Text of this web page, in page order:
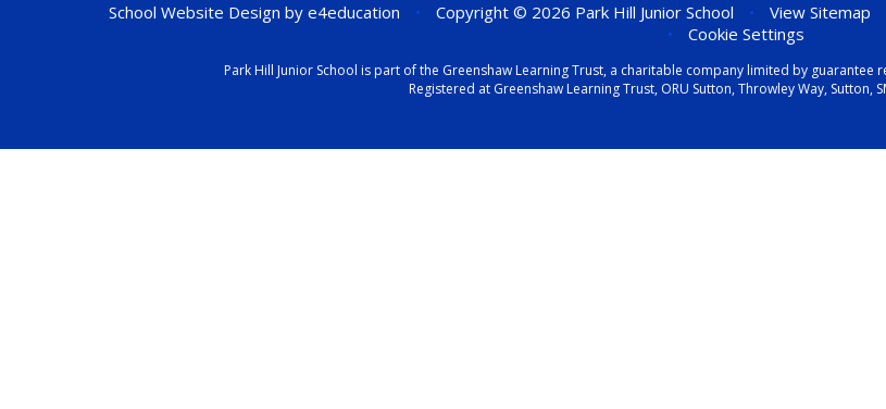
School Website Design by e4education • Copyright © 2026 Park Hill Junior School • View Sitemap
•
Cookie Settings
Park Hill Junior School is part of the Greenshaw Learning Trust, a charitable company limited by guarantee
Registered at Greenshaw Learning Trust, ORU Sutton, Throwley Way, Sutton,